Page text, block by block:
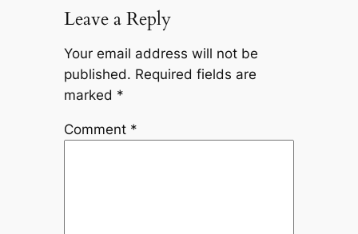
Leave a Reply
Your email address will not be
published. Required fields are
marked *
Comment *